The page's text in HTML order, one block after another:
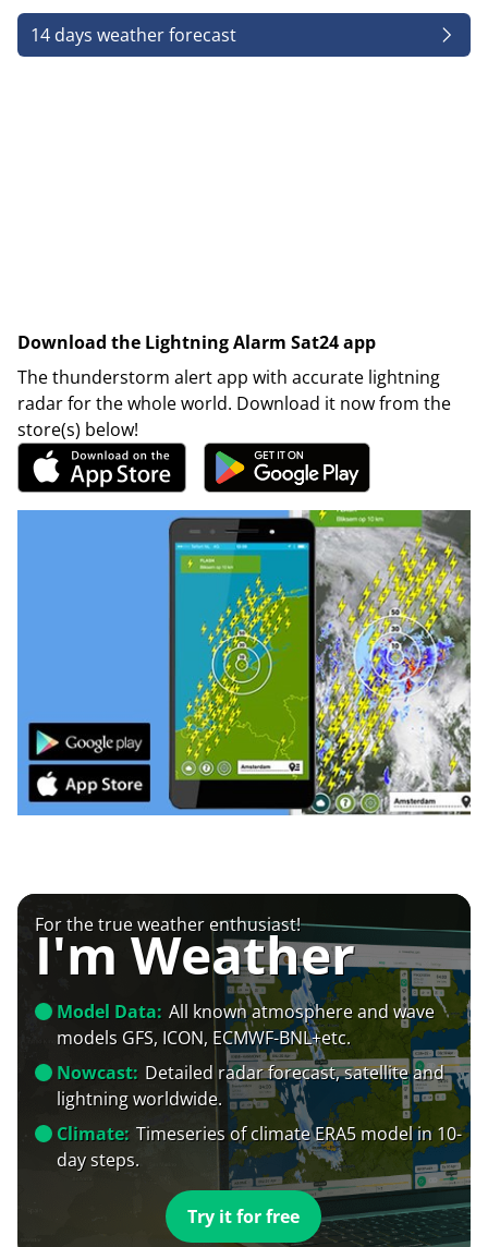
14 days weather forecast
Download the Lightning Alarm Sat24 app
The thunderstorm alert app with accurate lightning
radar for the whole world. Download it now from the
store(s) below!
For the true weather enthusiast!
I'm Weather
Model Data: All known atmosphere and wave
models GFS, ICON, ECMWF-BNL+etc.
Nowcast: Detailed radar forecast, satellite and
lightning worldwide.
Climate: Timeseries of climate ERA5 model in 10-
day steps.
Try it for free